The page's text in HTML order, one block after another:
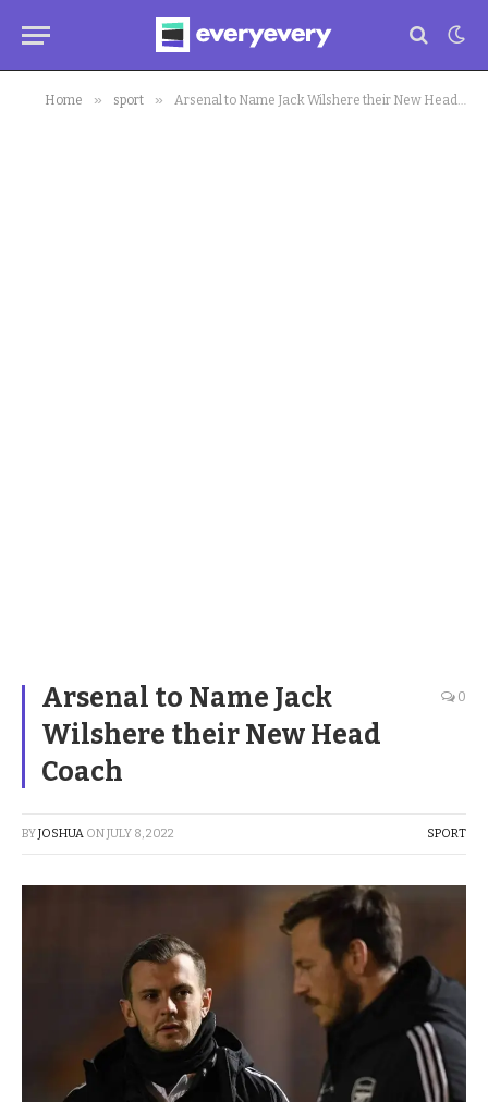
Home » sport » Arsenal to Name Jack Wilshere their New Head Coach
Arsenal to Name Jack
Wilshere their New Head
Coach
0
BYJOSHUA ONJULY 8, 2022 SPORT